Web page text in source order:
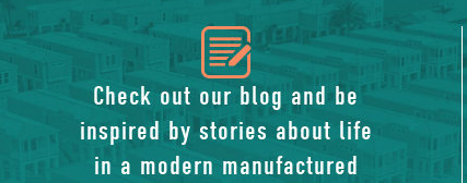
icon
of
blog
Check out our blog and be
inspired by stories about life
in a modern manufactured